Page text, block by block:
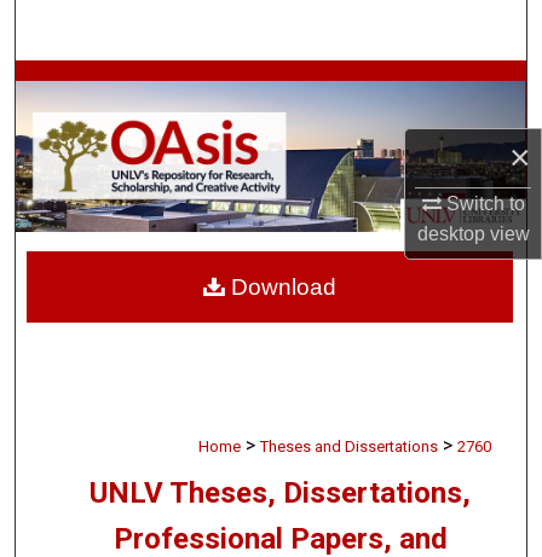
×
Switch to
desktopview
Browse Collections
My Account
About
Digital Commons Network™
Home > Theses and Dissertations > 2760
UNLV Theses, Dissertations,
Professional Papers, and
Download